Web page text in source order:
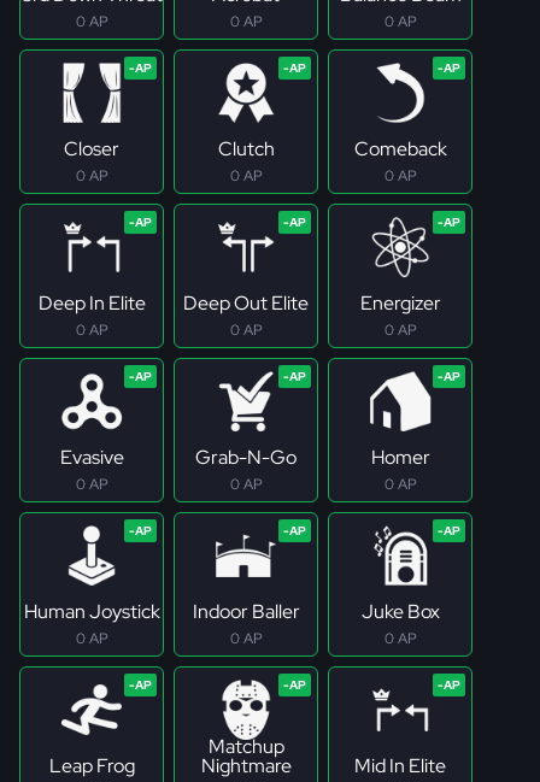
0 AP 0 AP 0 AP
Closer
0 AP
Clutch
0 AP
Comeback
0 AP
Deep In Elite
0 AP
Deep Out Elite
0 AP
Energizer
0 AP
Evasive
0 AP
Grab-N-Go
0 AP
Homer
0 AP
Human Joystick
0 AP
Indoor Baller
0 AP
Juke Box
0 AP
Leap Frog
Matchup
Nightmare Mid In Elite